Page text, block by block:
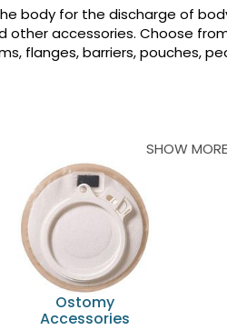
body for the discharge of
accessories. Choose
flanges, barriers, pouches,
SHOW MORE
Ostomy
Accessories